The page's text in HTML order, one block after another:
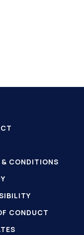
& CONDITIONS
CONDUCT